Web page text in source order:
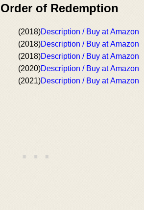
of Redemption
(2018)Description / Buy at Amazon
(2018)Description / Buy at Amazon
(2018)Description / Buy at Amazon
(2020)Description / Buy at Amazon
(2021)Description / Buy at Amazon